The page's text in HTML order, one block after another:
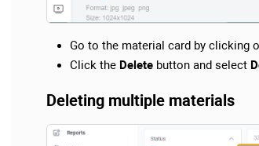
Go to the material card by clicking
Click the Delete button and select
Deleting multiple materials